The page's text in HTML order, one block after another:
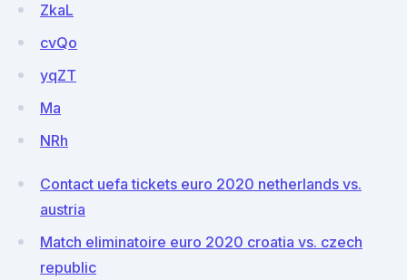
ZkaL
cvQo
yqZT
Ma
NRh
Contact uefa tickets euro 2020 netherlands vs.
austria
Match eliminatoire euro 2020 croatia vs. czech
republic